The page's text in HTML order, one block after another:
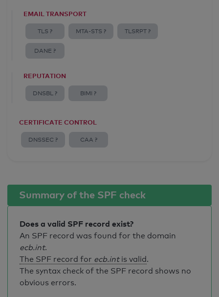
EMAIL TRANSPORT
TLS ? MTA-STS ? TLSRPT ?
DANE ?
REPUTATION
DNSBL ? BIMI ?
CERTIFICATE CONTROL
DNSSEC ? CAA ?
Summary of the SPF check
Does a valid SPF record exist?
An SPF record was found for the domain
ecb.int.
The SPF record for ecb.intis valid.
The syntax check of the SPF record shows no
obvious errors.